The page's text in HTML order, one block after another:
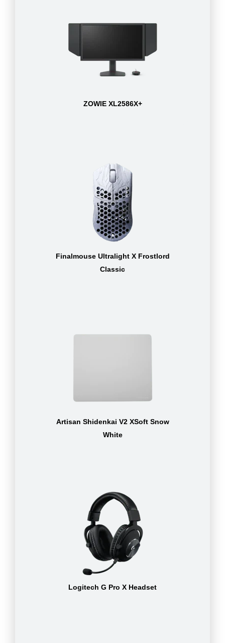
ZOWIE XL2586X+
Finalmouse Ultralight X Frostlord
Classic
Artisan Shidenkai V2 XSoft Snow
White
Logitech G Pro X Headset